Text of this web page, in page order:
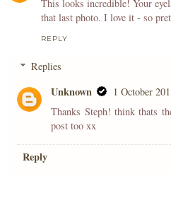
This looks incredible! Your
that last photo. I love it - so
REPLY
Replies
Unknown
1 October
Thanks Steph! think thats
post too xx
Reply